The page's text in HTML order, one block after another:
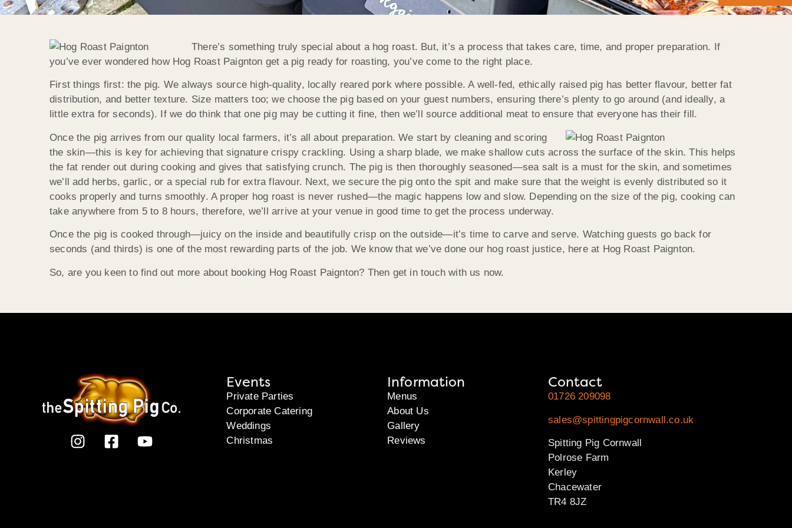
There’s something truly special about a hog roast. But, it’s a process that takes care, time, and proper preparation. If
you’ve ever wondered how Hog Roast Paignton get a pig ready for roasting, you’ve come to the right place.
First things first: the pig. We always source high-quality, locally reared pork where possible. A well-fed, ethically raised pig has better flavour, better fat
distribution, and better texture. Size matters too; we choose the pig based on your guest numbers, ensuring there’s plenty to go around (and ideally, a
little extra for seconds). If we do think that one pig may be cutting it fine, then we’ll source additional meat to ensure that everyone has their fill.
Once the pig arrives from our quality local farmers, it’s all about preparation. We start by cleaning and scoring
the skin—this is key for achieving that signature crispy crackling. Using a sharp blade, we make shallow cuts across the surface of the skin. This helps
the fat render out during cooking and gives that satisfying crunch. The pig is then thoroughly seasoned—sea salt is a must for the skin, and sometimes
we’ll add herbs, garlic, or a special rub for extra flavour. Next, we secure the pig onto the spit and make sure that the weight is evenly distributed so it
cooks properly and turns smoothly. A proper hog roast is never rushed—the magic happens low and slow. Depending on the size of the pig, cooking can
take anywhere from 5 to 8 hours, therefore, we’ll arrive at your venue in good time to get the process underway.
Once the pig is cooked through—juicy on the inside and beautifully crisp on the outside—it’s time to carve and serve. Watching guests go back for
seconds (and thirds) is one of the most rewarding parts of the job. We know that we’ve done our hog roast justice, here at Hog Roast Paignton.
So, are you keen to find out more about booking Hog Roast Paignton? Then get in touch with us now.
Events
Private Parties
Corporate Catering
Weddings
Christmas
Information
Menus
About Us
Gallery
Reviews
Contact
01726 209098
sales@spittingpigcornwall.co.uk
Spitting Pig Cornwall
Polrose Farm
Kerley
Chacewater
TR4 8JZ